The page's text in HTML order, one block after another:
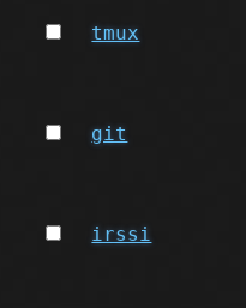
tmux
git
irssi